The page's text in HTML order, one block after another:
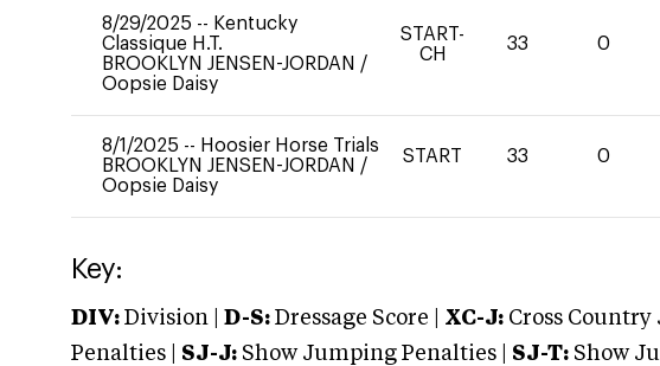
8/29/2025 -- Kentucky
Classique H.T.
BROOKLYN JENSEN-JORDAN /
Oopsie Daisy
START-
CH
33 0
8/1/2025 -- Hoosier Horse Trials
BROOKLYN JENSEN-JORDAN /
Oopsie Daisy
START 33 0
Key:
DIV: Division | D-S: Dressage Score | XC-J: Cross Country
Penalties | SJ-J: Show Jumping Penalties | SJ-T: Show